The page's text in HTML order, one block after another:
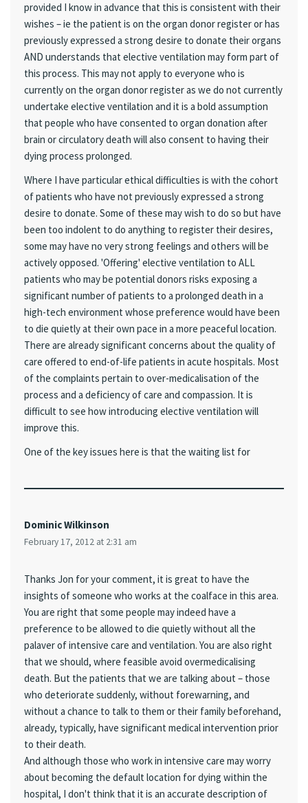
provided I know in advance that this is consistent with their
wishes – ie the patient is on the organ donor register or has
previously expressed a strong desire to donate their organs
AND understands that elective ventilation may form part of
this process. This may not apply to everyone who is
currently on the organ donor register as we do not currently
undertake elective ventilation and it is a bold assumption
that people who have consented to organ donation after
brain or circulatory death will also consent to having their
dying process prolonged.
Where I have particular ethical difficulties is with the cohort
of patients who have not previously expressed a strong
desire to donate. Some of these may wish to do so but have
been too indolent to do anything to register their desires,
some may have no very strong feelings and others will be
actively opposed. 'Offering' elective ventilation to ALL
patients who may be potential donors risks exposing a
significant number of patients to a prolonged death in a
high-tech environment whose preference would have been
to die quietly at their own pace in a more peaceful location.
There are already significant concerns about the quality of
care offered to end-of-life patients in acute hospitals. Most
of the complaints pertain to over-medicalisation of the
process and a deficiency of care and compassion. It is
difficult to see how introducing elective ventilation will
improve this.
One of the key issues here is that the waiting list for
Dominic Wilkinson
February 17, 2012 at 2:31 am
Thanks Jon for your comment, it is great to have the
insights of someone who works at the coalface in this area.
You are right that some people may indeed have a
preference to be allowed to die quietly without all the
palaver of intensive care and ventilation. You are also right
that we should, where feasible avoid overmedicalising
death. But the patients that we are talking about – those
who deteriorate suddenly, without forewarning, and
without a chance to talk to them or their family beforehand,
already, typically, have significant medical intervention prior
to their death.
And although those who work in intensive care may worry
about becoming the default location for dying within the
hospital, I don't think that it is an accurate description of